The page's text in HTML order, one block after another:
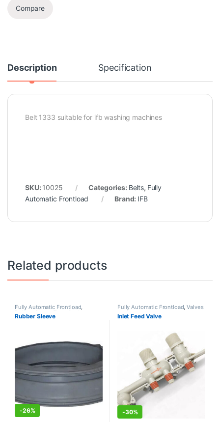
Compare
Description Specification
Belt 1333 suitable for ifb washing machines
SKU: 10025 Categories: Belts, Fully
Automatic Frontload
Brand: IFB
Related products
Fully Automatic Frontload,
Rubber Sleeve/Boot Gasket
Rubber Sleeve
-26%
Fully Automatic Frontload,Valves
Inlet Feed Valve
-30%